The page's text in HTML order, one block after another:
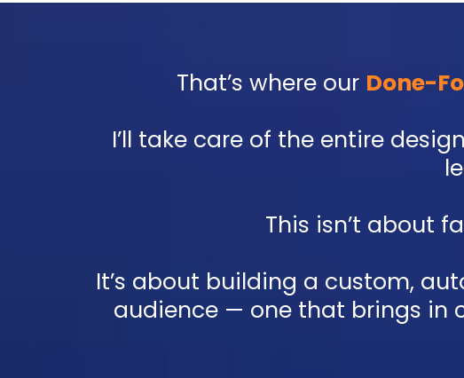
That’s where our Done-
I’ll take care of the entire
This isn’t about
It’s about building a custom,
audience — one that brings in